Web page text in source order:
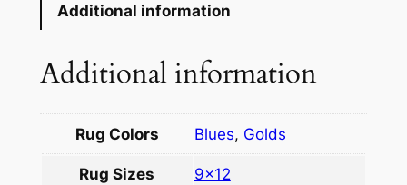
2
q
n
Additional information
Additional information
Rug Colors Blues, Golds
Rug Sizes 9×12